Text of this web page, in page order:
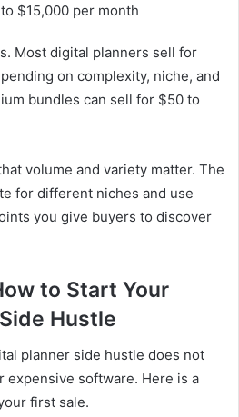
$15,000 per month
Most digital planners sell for
on complexity, niche, and
bundles can sell for $50 to
volume and variety matter. The
for different niches and use
you give buyers to discover
to Start Your
Hustle
planner side hustle does not
expensive software. Here is a
first sale.